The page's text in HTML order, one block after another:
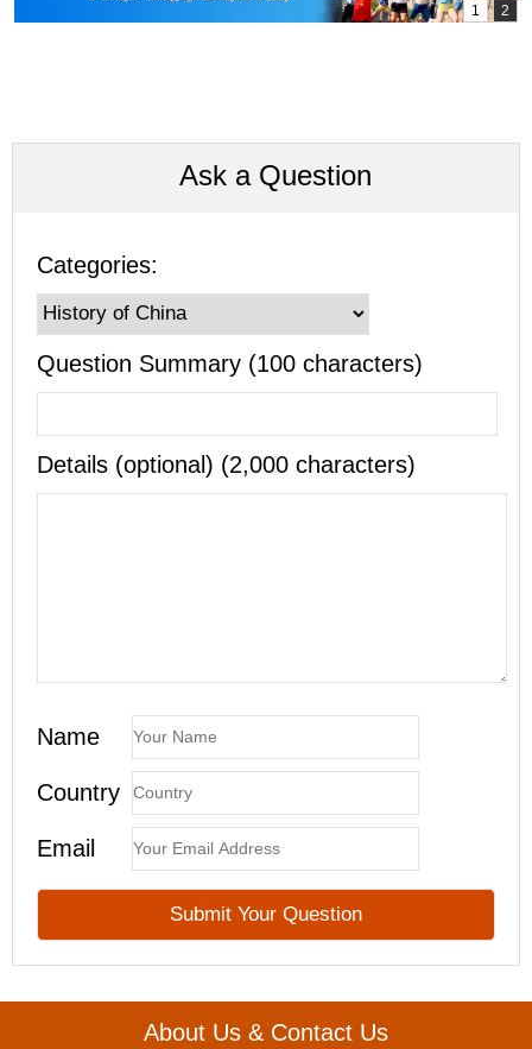
Ask a Question
Categories:
Question Summary (100 characters)
Details (optional) (2,000 characters)
Name
Country
Email
About Us & Contact Us